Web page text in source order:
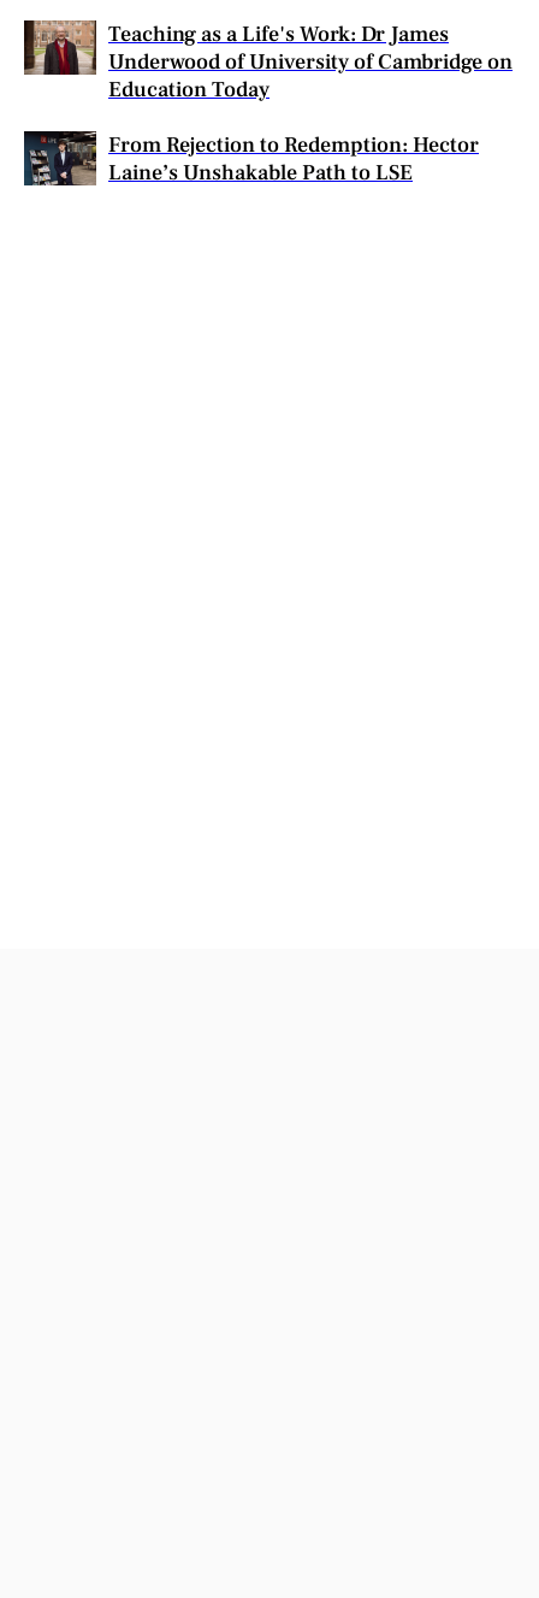
Teaching as a Life's Work: Dr James
Underwood of University of Cambridge on
Education Today
From Rejection to Redemption: Hector
Laine’s Unshakable Path to LSE